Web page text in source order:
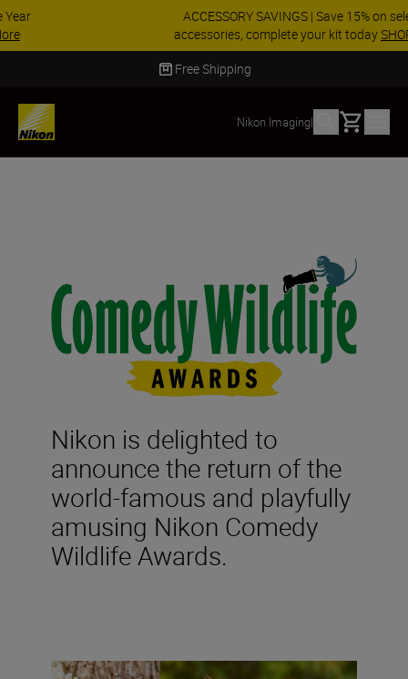
ACCESSORY SAVINGS | Save 15% on selected
accessories, complete your kit todaySHOP NOW
Delivery in 2 - 4 business days
Nikon Imaging| Basket
Nikon is delighted to
announce the return of the
world-famous and playfully
amusing Nikon Comedy
Wildlife Awards.